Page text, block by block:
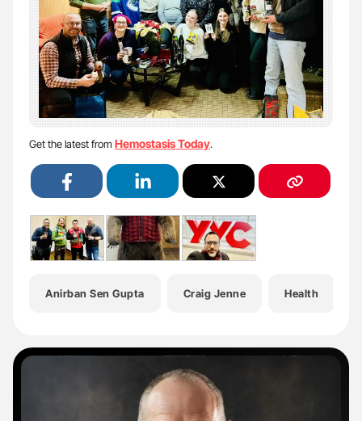
Get the latest from Hemostasis Today.
Anirban Sen Gupta Craig Jenne Health